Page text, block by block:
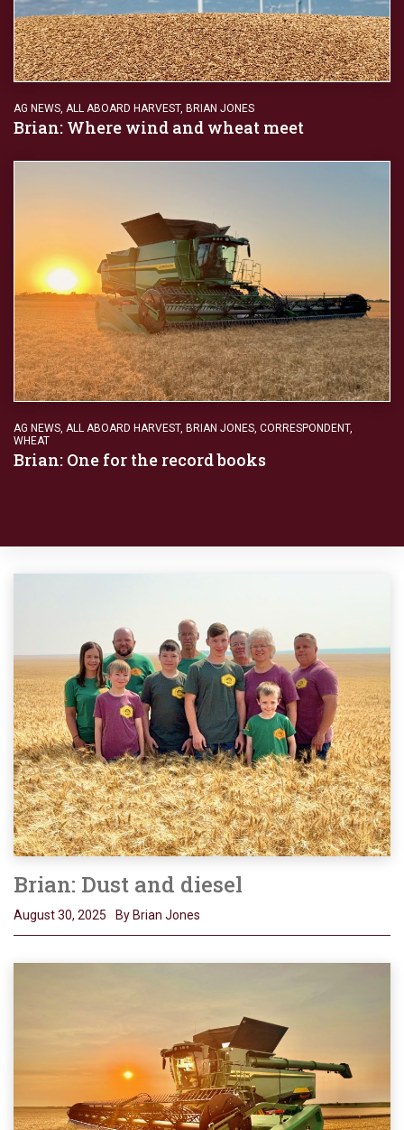
AG NEWS, ALL ABOARD HARVEST, BRIAN JONES
Brian: Where wind and wheat meet
AG NEWS ALL ABOARD HARVEST, BRIAN JONES CORRESPONDENT,
WHEAT
Brian: One for the record books
Brian: Dust and diesel
August 30, 2025 By Brian Jones